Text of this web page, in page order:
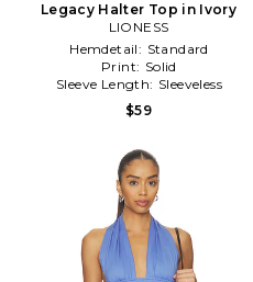
Legacy Halter Top in Ivory
LIONESS
Hemdetail: Standard
Print: Solid
Sleeve Length: Sleeveless
$59